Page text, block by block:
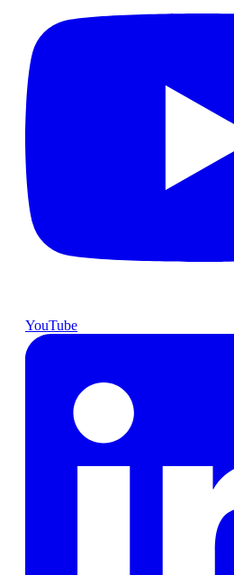
YouTube